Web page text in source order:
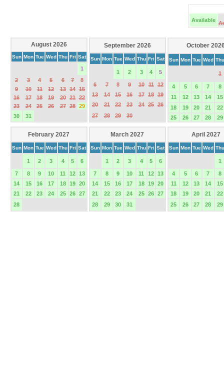
Available
August 2026
Sun Mon Tue Wed Thu Fri Sat
1
2
3 4 5 6 7
8
9
10 11 12 13 14 15
16
17 18 19 20 21 22
23
24 25 26 27 28 29
30
31
September 2026
Sun Mon Tue Wed Thu Fri Sat
1 2 3 4 5
6 7 8 9 10 11 12
13
14 15 16 17 18 19
20
21 22 23 24 25 26
27
28 29 30
October
Sun Mon Tue Wed Thu
1
4 5 6 7
8
11
12 13 14
15
18
19 20 21
22
25
26 27 28 29
February 2027
Sun Mon Tue Wed Thu Fri Sat
1 2 3 4 5 6
7 8 9 10 11 12 13
14
15 16 17 18 19 20
21
22 23 24 25 26 27
28
March 2027
Sun Mon Tue Wed Thu Fri Sat
1 2 3 4 5 6
7 8 9 10 11 12 13
14
15 16 17 18 19 20
21
22 23 24 25 26 27
28
29 30 31
April 2027
Sun Mon Tue Wed Thu
1
4 5 6 7
8
11
12 13 14
15
18
19 20 21
22
25
26 27 28 29